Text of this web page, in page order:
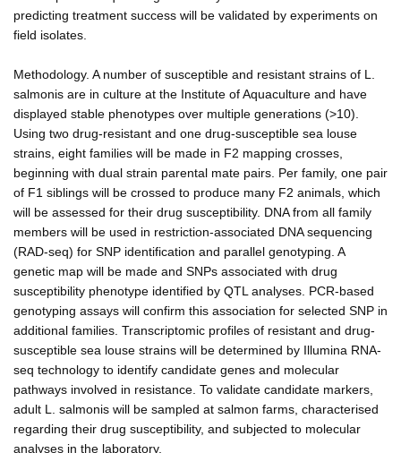
predicting treatment success will be validated by experiments on
field isolates.
Methodology. A number of susceptible and resistant strains of L.
salmonis are in culture at the Institute of Aquaculture and have
displayed stable phenotypes over multiple generations (>10).
Using two drug-resistant and one drug-susceptible sea louse
strains, eight families will be made in F2 mapping crosses,
beginning with dual strain parental mate pairs. Per family, one pair
of F1 siblings will be crossed to produce many F2 animals, which
will be assessed for their drug susceptibility. DNA from all family
members will be used in restriction-associated DNA sequencing
(RAD-seq) for SNP identification and parallel genotyping. A
genetic map will be made and SNPs associated with drug
susceptibility phenotype identified by QTL analyses. PCR-based
genotyping assays will confirm this association for selected SNP in
additional families. Transcriptomic profiles of resistant and drug-
susceptible sea louse strains will be determined by Illumina RNA-
seq technology to identify candidate genes and molecular
pathways involved in resistance. To validate candidate markers,
adult L. salmonis will be sampled at salmon farms, characterised
regarding their drug susceptibility, and subjected to molecular
analyses in the laboratory.